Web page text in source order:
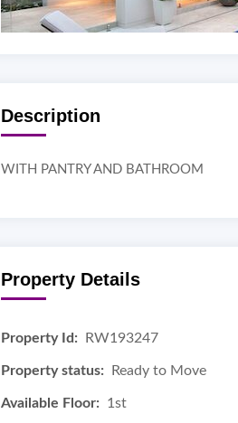
Description
WITH PANTRY AND BATHROOM
Property Details
Property Id: RW193247
Property status: Ready to Move
Available Floor: 1st